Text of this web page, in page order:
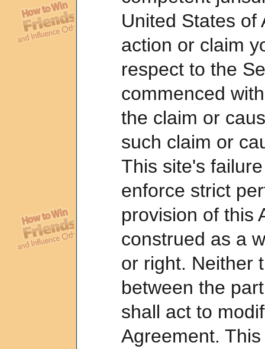
United States of
action or claim
respect to the
commenced
the claim or
such claim or
This site's
enforce strict
provision of this
construed as a
or right. Neither
between the
shall act to
Agreement.